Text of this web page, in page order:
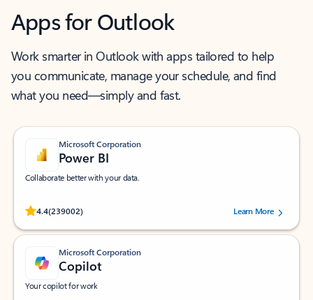
Apps for Outlook
Work smarter in Outlook with apps tailored to help
you communicate, manage your schedule, and find
what you need—simply and fast.
Microsoft Corporation
Power BI
Collaborate better with your data.
4.4(239002)
Rated (#=ratingAverage#) stars out of 5 stars, by 239002 users.
Learn More
Microsoft Corporation
Copilot
Your copilot for work